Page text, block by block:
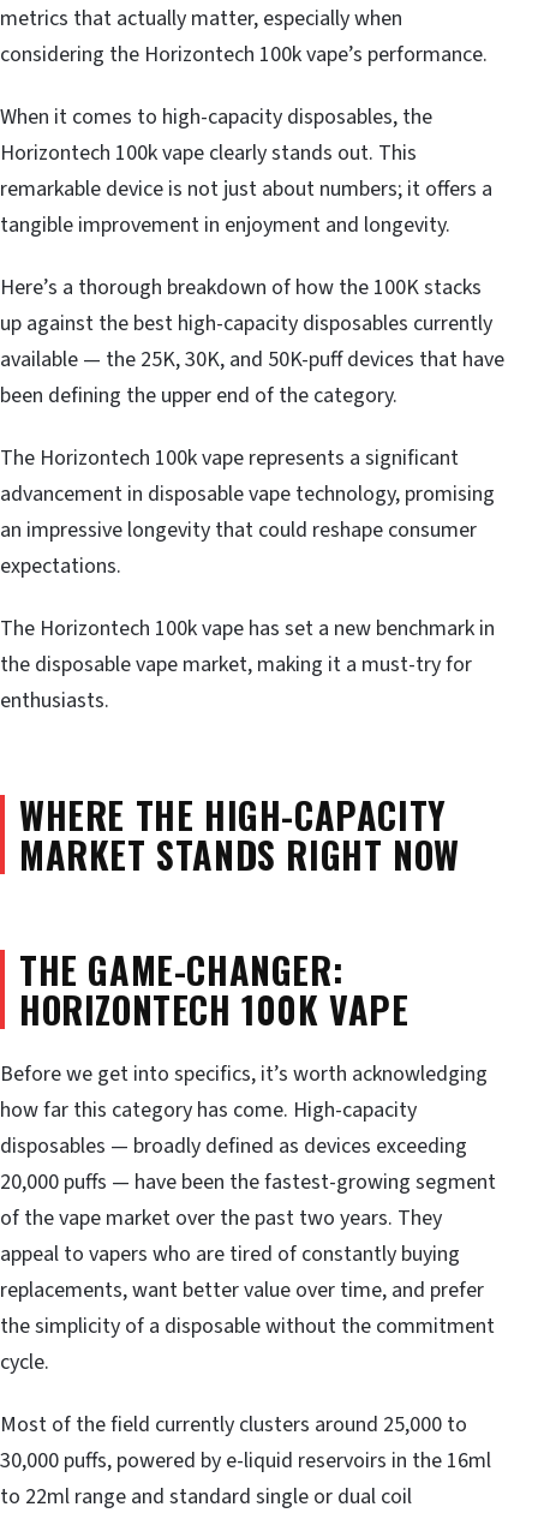
metrics that actually matter, especially when
considering the Horizontech 100k vape’s performance.
When it comes to high-capacity disposables, the
Horizontech 100k vape clearly stands out. This
remarkable device is not just about numbers; it offers a
tangible improvement in enjoyment and longevity.
Here’s a thorough breakdown of how the 100K stacks
up against the best high-capacity disposables currently
available — the 25K, 30K, and 50K-puff devices that have
been defining the upper end of the category.
The Horizontech 100k vape represents a significant
advancement in disposable vape technology, promising
an impressive longevity that could reshape consumer
expectations.
The Horizontech 100k vape has set a new benchmark in
the disposable vape market, making it a must-try for
enthusiasts.
WHERE THE HIGH-CAPACITY
MARKET STANDS RIGHT NOW
THE GAME-CHANGER:
HORIZONTECH 100K VAPE
Before we get into specifics, it’s worth acknowledging
how far this category has come. High-capacity
disposables — broadly defined as devices exceeding
20,000 puffs — have been the fastest-growing segment
of the vape market over the past two years. They
appeal to vapers who are tired of constantly buying
replacements, want better value over time, and prefer
the simplicity of a disposable without the commitment
cycle.
Most of the field currently clusters around 25,000 to
30,000 puffs, powered by e-liquid reservoirs in the 16ml
to 22ml range and standard single or dual coil